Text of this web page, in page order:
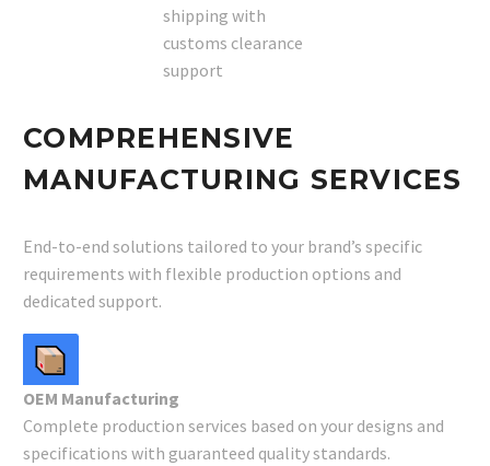
shipping with
customs clearance
support
COMPREHENSIVE
MANUFACTURING SERVICES
End-to-end solutions tailored to your brand’s specific
requirements with flexible production options and
dedicated support.
OEM Manufacturing
Complete production services based on your designs and
specifications with guaranteed quality standards.